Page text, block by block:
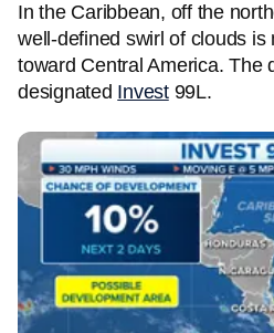
In the Caribbean, off the
well-defined swirl of clouds is
toward Central America. The
designated Invest99L.